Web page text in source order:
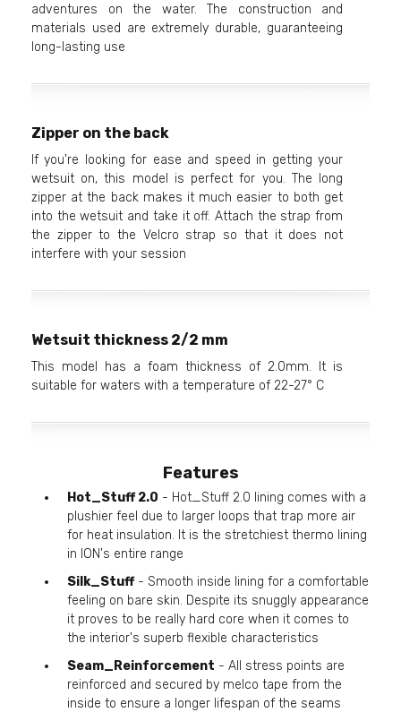
adventures on the water. The construction and
materials used are extremely durable, guaranteeing
long-lasting use
Zipper on the back
If you're looking for ease and speed in getting your
wetsuit on, this model is perfect for you. The long
zipper at the back makes it much easier to both get
into the wetsuit and take it off. Attach the strap from
the zipper to the Velcro strap so that it does not
interfere with your session
Wetsuit thickness 2/2 mm
This model has a foam thickness of 2.0mm. It is
suitable for waters with a temperature of 22-27° C
Features
Hot_Stuff 2.0 - Hot_Stuff 2.0 lining comes with a
plushier feel due to larger loops that trap more air
for heat insulation. It is the stretchiest thermo lining
in ION's entire range
Silk_Stuff- Smooth inside lining for a comfortable
feeling on bare skin. Despite its snuggly appearance
it proves to be really hard core when it comes to
the interior's superb flexible characteristics
Seam_Reinforcement - All stress points are
reinforced and secured by melco tape from the
inside to ensure a longer lifespan of the seams